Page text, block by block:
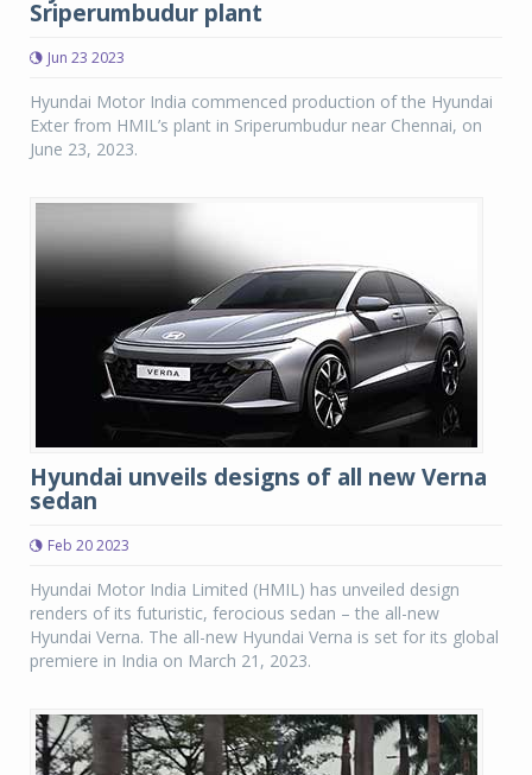
Sriperumbudur plant
Jun 23 2023
Hyundai Motor India commenced production of the Hyundai
Exter from HMIL’s plant in Sriperumbudur near Chennai, on
June 23, 2023.
Hyundai unveils designs of all new Verna
sedan
Feb 20 2023
Hyundai Motor India Limited (HMIL) has unveiled design
renders of its futuristic, ferocious sedan – the all-new
Hyundai Verna. The all-new Hyundai Verna is set for its global
premiere in India on March 21, 2023.